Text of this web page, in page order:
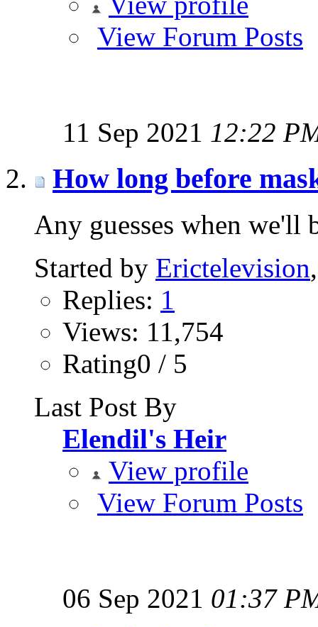
View Forum Posts
11 Sep 2021 12:22
How long before
Any guesses when we'll
Started by Erictelevision
Replies: 1
Views: 11,754
Rating0 / 5
Last Post By
Elendil's Heir
View profile
View Forum Posts
06 Sep 2021 01:37